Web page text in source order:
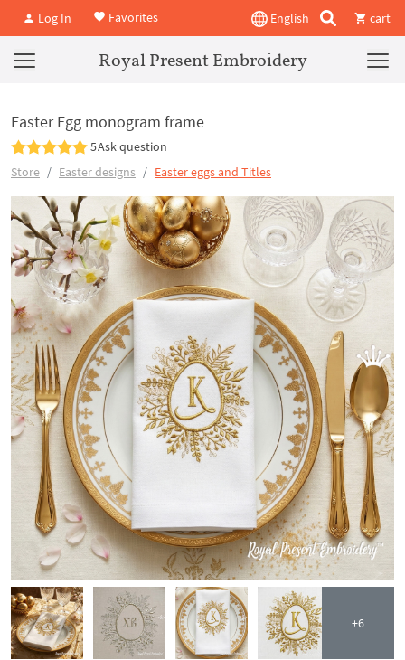
Log In Favorites English cart
Royal Present Embroidery
Easter Egg monogram frame
5Ask question
Store
Easter designs Easter eggs and Titles
+6